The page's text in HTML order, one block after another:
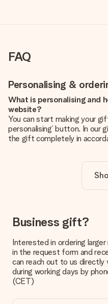
FAQ
Personalising &
What is personalising and
website?
You can start making your
personalising’ button. In our
the gift completely in
Is personalisation included
The price shown on the
How do I know if my
We want to make sure you
you're unsure about the
our customer service team
the gift you are interested in
the quality for you!
Business gift?
Interested in ordering
in the request form and
can reach out to us directly
during working days by
(CET)